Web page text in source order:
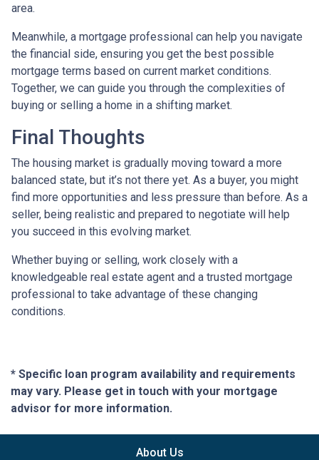
area.
Meanwhile, a mortgage professional can help you navigate
the financial side, ensuring you get the best possible
mortgage terms based on current market conditions.
Together, we can guide you through the complexities of
buying or selling a home in a shifting market.
Final Thoughts
The housing market is gradually moving toward a more
balanced state, but it’s not there yet. As a buyer, you might
find more opportunities and less pressure than before. As a
seller, being realistic and prepared to negotiate will help
you succeed in this evolving market.
Whether buying or selling, work closely with a
knowledgeable real estate agent and a trusted mortgage
professional to take advantage of these changing
conditions.
* Specific loan program availability and requirements
may vary. Please get in touch with your mortgage
advisor for more information.
About Us